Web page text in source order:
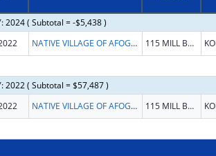
2024 ( Subtotal = -$5,438 )
NATIVE VILLAGE OF AFOGNAK 115 MILL BAY RD
2022 ( Subtotal = $57,487 )
NATIVE VILLAGE OF AFOGNAK 115 MILL BAY RD